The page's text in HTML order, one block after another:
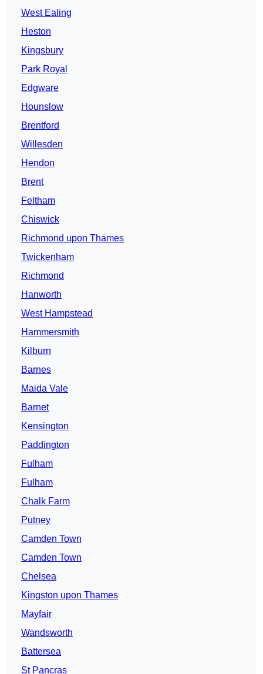
West Ealing
Heston
Kingsbury
Park Royal
Edgware
Hounslow
Brentford
Willesden
Hendon
Brent
Feltham
Chiswick
Richmond upon Thames
Twickenham
Richmond
Hanworth
West Hampstead
Hammersmith
Kilburn
Barnes
Maida Vale
Barnet
Kensington
Paddington
Fulham
Fulham
Chalk Farm
Putney
Camden Town
Camden Town
Chelsea
Kingston upon Thames
Mayfair
Wandsworth
Battersea
St Pancras